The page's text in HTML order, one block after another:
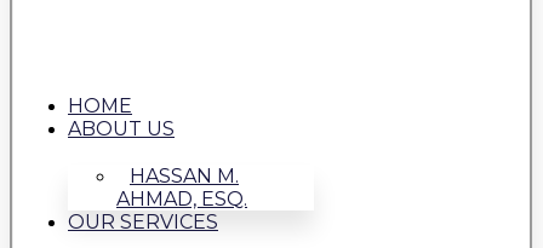
HOME
ABOUT US
HASSAN M.
AHMAD, ESQ.
OUR SERVICES